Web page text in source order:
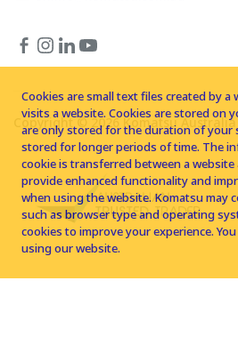
Copyright © 2026 Komatsu
Cookies are small text files created by a
visits a website. Cookies are stored on
are only stored for the duration of your
stored for longer periods of time. The
cookie is transferred between a
provide enhanced functionality and
when using the website. Komatsu may
such as browser type and operating
cookies to improve your experience.
using our website.